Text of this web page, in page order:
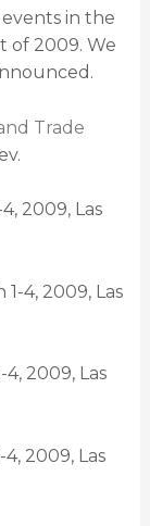
in the
of 2009. We
Trade
2009, Las
1-4, 2009, Las
4, 2009, Las
2009, Las